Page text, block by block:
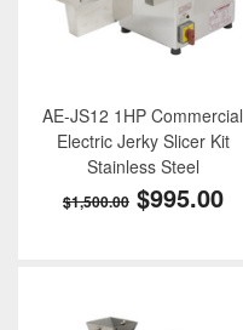
AE-JS12 1HP Commercial
Electric Jerky Slicer Kit
Stainless Steel
$1,500.00 $995.00